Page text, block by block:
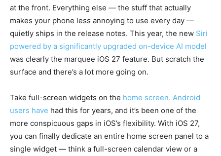
at the front. Everything else — the stuff that actually
makes your phone less annoying to use every day —
quietly ships in the release notes. This year, the new Siri
powered by a significantly upgraded on-device AI model
was clearly the marquee iOS 27 feature. But scratch the
surface and there’s a lot more going on.
Take full-screen widgets on the home screen. Android
users have had this for years, and it’s been one of the
more conspicuous gaps in iOS’s flexibility. With iOS 27,
you can finally dedicate an entire home screen panel to a
single widget — think a full-screen calendar view or a